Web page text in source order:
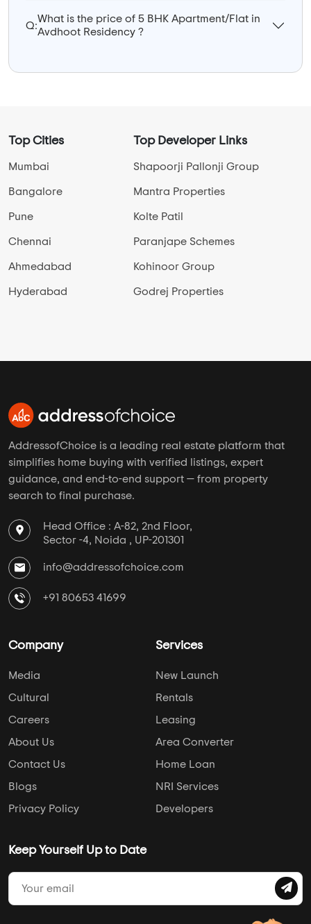
Q:
What is the price of 5 BHK Apartment/Flat in
Avdhoot Residency ?
Top Cities
Mumbai
Bangalore
Pune
Chennai
Ahmedabad
Hyderabad
Top Developer Links
Shapoorji Pallonji Group
Mantra Properties
Kolte Patil
Paranjape Schemes
Kohinoor Group
Godrej Properties
AddressofChoice is a leading real estate platform that
simplifies home buying with verified listings, expert
guidance, and end-to-end support — from property
search to final purchase.
Head Office : A-82, 2nd Floor,
Sector -4, Noida , UP-201301
info@addressofchoice.com
+91 80653 41699
Company
Media
Cultural
Careers
About Us
Contact Us
Blogs
Privacy Policy
Services
New Launch
Rentals
Leasing
Area Converter
Home Loan
NRI Services
Developers
Keep Yourself Up to Date